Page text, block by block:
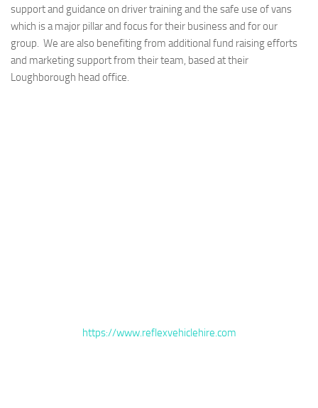
support and guidance on driver training and the safe use of vans
which is a major pillar and focus for their business and for our
group. We are also benefiting from additional fund raising efforts
and marketing support from their team, based at their
Loughborough head office.
https://www.reflexvehiclehire.com